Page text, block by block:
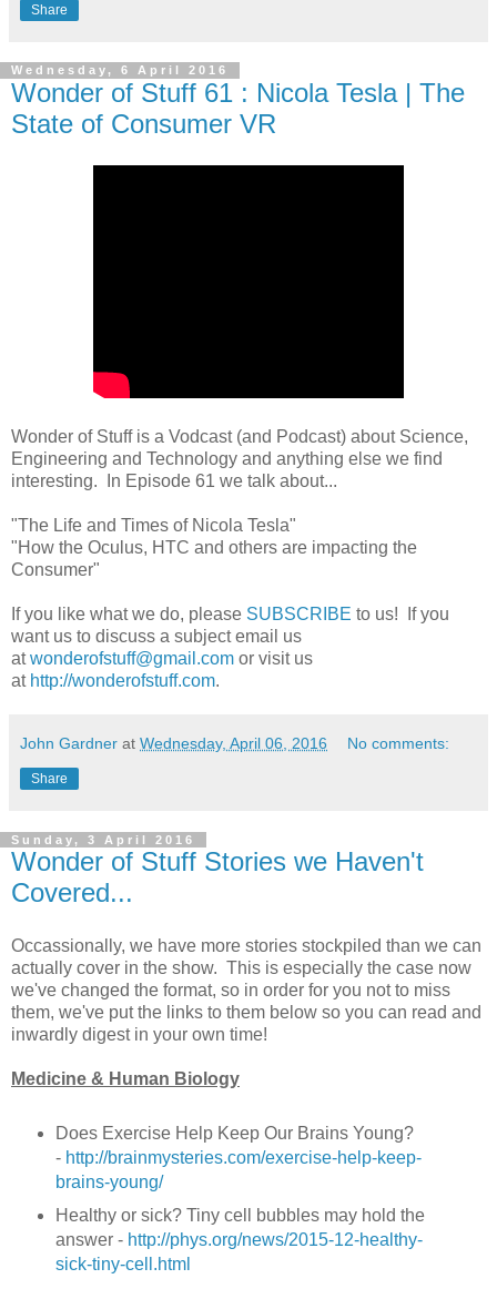
Share
Wednesday, 6 April 2016
Wonder of Stuff 61 : Nicola Tesla | The
State of Consumer VR
Wonder of Stuff is a Vodcast (and Podcast) about Science,
Engineering and Technology and anything else we find
interesting. In Episode 61 we talk about...
"The Life and Times of Nicola Tesla"
"How the Oculus, HTC and others are impacting the
Consumer"
If you like what we do, please SUBSCRIBE to us! If you
want us to discuss a subject email us
atwonderofstuff@gmail.com or visit us
athttp://wonderofstuff.com.
John Gardner at Wednesday, April 06, 2016 No comments:
Share
Sunday, 3 April 2016
Wonder of Stuff Stories we Haven't
Covered...
Occassionally, we have more stories stockpiled than we can
actually cover in the show. This is especially the case now
we've changed the format, so in order for you not to miss
them, we've put the links to them below so you can read and
inwardly digest in your own time!
Medicine & Human Biology
Does Exercise Help Keep Our Brains Young?
- http://brainmysteries.com/exercise-help-keep-
brains-young/
Healthy or sick? Tiny cell bubbles may hold the
answer - http://phys.org/news/2015-12-healthy-
sick-tiny-cell.html